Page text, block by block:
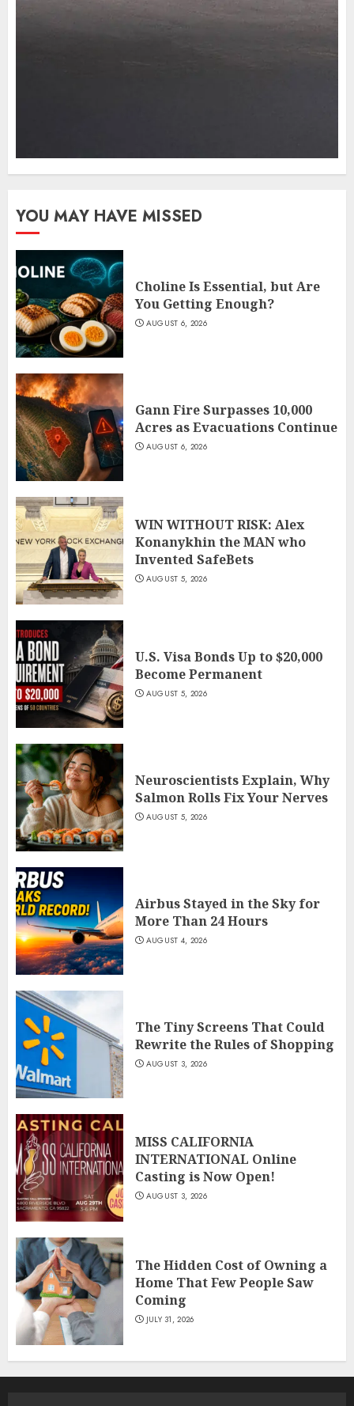
YOU MAY HAVE MISSED
Choline Is Essential, but Are
You Getting Enough?
AUGUST 6, 2026
Gann Fire Surpasses 10,000
Acres as Evacuations Continue
AUGUST 6, 2026
WIN WITHOUT RISK: Alex
Konanykhin the MAN who
Invented SafeBets
AUGUST 5, 2026
U.S. Visa Bonds Up to $20,000
Become Permanent
AUGUST 5, 2026
Neuroscientists Explain, Why
Salmon Rolls Fix Your Nerves
AUGUST 5, 2026
Airbus Stayed in the Sky for
More Than 24 Hours
AUGUST 4, 2026
The Tiny Screens That Could
Rewrite the Rules of Shopping
AUGUST 3, 2026
MISS CALIFORNIA
INTERNATIONAL Online
Casting is Now Open!
AUGUST 3, 2026
The Hidden Cost of Owning a
Home That Few People Saw
Coming
JULY 31, 2026